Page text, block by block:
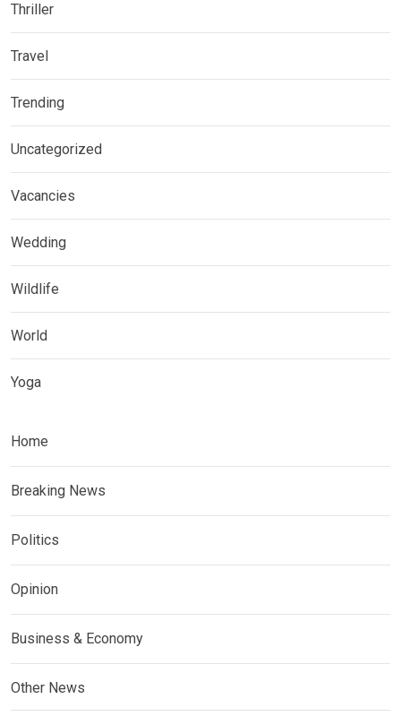
Thriller
Travel
Trending
Uncategorized
Vacancies
Wedding
Wildlife
World
Yoga
Home
Breaking News
Politics
Opinion
Business & Economy
Other News